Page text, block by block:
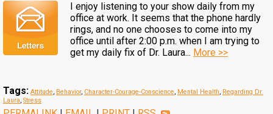
I enjoy listening to your show daily from my
office at work. It seems that the phone hardly
rings, and no one chooses to come into my
office until after 2:00 p.m. when I am trying to
get my daily fix of Dr. Laura... More >>
Tags: Attitude, Behavior, Character-Courage-Conscience, Mental Health, Regarding Dr.
Laura, Stress